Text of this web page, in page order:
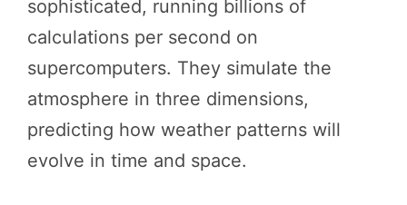
sophisticated, running billions of
calculations per second on
supercomputers. They simulate the
atmosphere in three dimensions,
predicting how weather patterns will
evolve in time and space.